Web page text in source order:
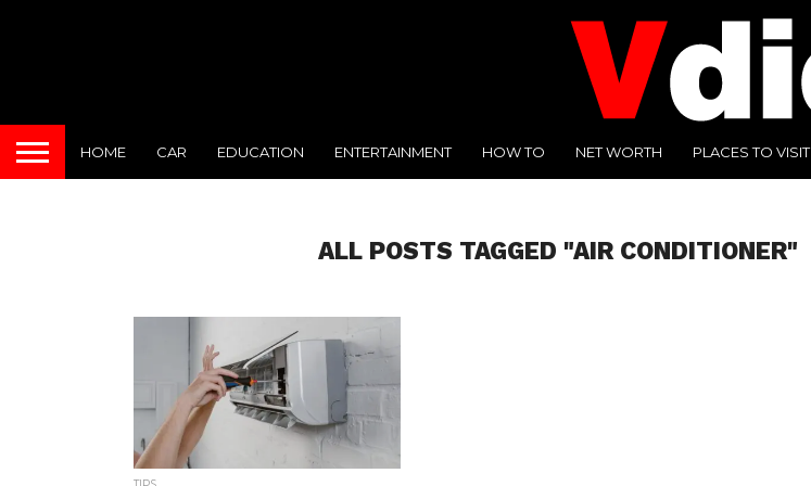
HOME CAR EDUCATION ENTERTAINMENT HOW TO NET WORTH PLACES TO VISIT
ALL POSTS TAGGED "AIR CONDITIONER"